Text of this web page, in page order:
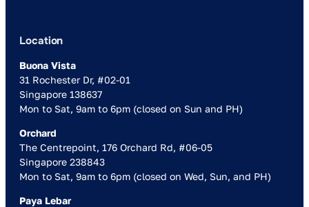
Location
Buona Vista
31 Rochester Dr, #02-01
Singapore 138637
Mon to Sat, 9am to 6pm (closed on Sun and PH)
Orchard
The Centrepoint, 176 Orchard Rd, #06-05
Singapore 238843
Mon to Sat, 9am to 6pm (closed on Wed, Sun, and PH)
Paya Lebar